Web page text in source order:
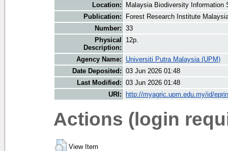
Location:
Malaysia Biodiversity Information
Publication:
Forest Research Institute
Number: 33
Physical
Description:
12p.
Agency Name:
Universiti Putra Malaysia (UPM)
Date Deposited: 03 Jun 2026 01:48
Last Modified: 03 Jun 2026 01:48
URI:
http://myagric.upm.edu.my/id/
Actions (login
View Item